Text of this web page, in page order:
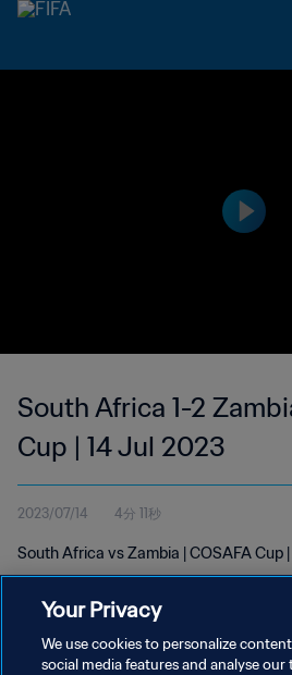
South Africa 1-2
Cup | 14 Jul 2023
2023/07/14 4分 11秒
South Africa vs Zambia | COSAFA Cup
Your Privacy
We use cookies to personalize
social media features and analyse our